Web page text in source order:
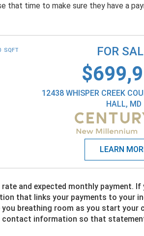
that time to make sure they have a
SQFT FOR
12438 WHISPER CREEK
HALL, MD
and expected monthly payment. If
that links your payments to your
breathing room as you start your
contact information so that